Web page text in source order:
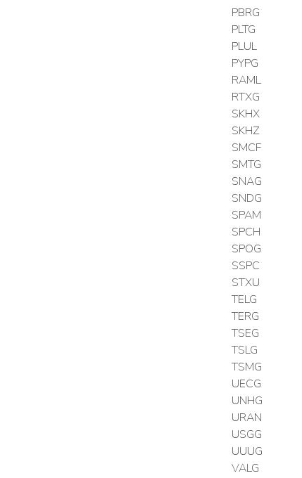
PBRG
PLTG
PLUL
PYPG
RAML
RTXG
SKHX
SKHZ
SMCF
SMTG
SNAG
SNDG
SPAM
SPCH
SPOG
SSPC
STXU
TELG
TERG
TSEG
TSLG
TSMG
UECG
UNHG
URAN
USGG
UUUG
VALG